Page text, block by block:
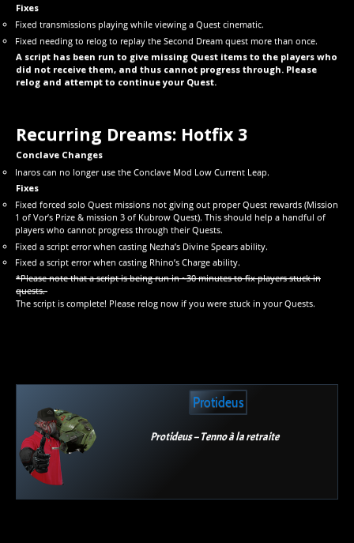
Fixes
Fixed transmissions playing while viewing a Quest cinematic.
Fixed needing to relog to replay the Second Dream quest more than once.
A script has been run to give missing Quest items to the players who
did not receive them, and thus cannot progress through. Please
relog and attempt to continue your Quest.
Recurring Dreams: Hotfix 3
Conclave Changes
Inaros can no longer use the Conclave Mod Low Current Leap.
Fixes
Fixed forced solo Quest missions not giving out proper Quest rewards (Mission
1 of Vor’s Prize & mission 3 of Kubrow Quest). This should help a handful of
players who cannot progress through their Quests.
Fixed a script error when casting Nezha’s Divine Spears ability.
Fixed a script error when casting Rhino’s Charge ability.
*Please note that a script is being run in ~30 minutes to fix players stuck in
quests.
The script is complete! Please relog now if you were stuck in your Quests.
Protideus
Protideus – Tenno à la retraite